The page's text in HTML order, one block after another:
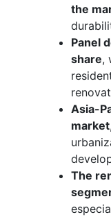
the
Panel
share,
Asia-
market
The